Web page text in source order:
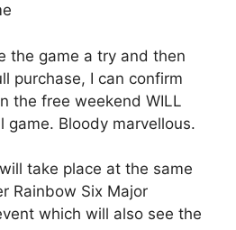
the game a try and then
purchase, I can confirm
the free weekend WILL
game. Bloody marvellous.
take place at the same
Rainbow Six Major
which will also see the